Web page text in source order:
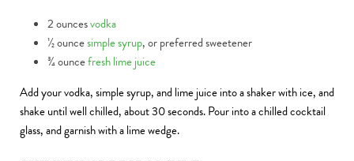
2 ouncesvodka
½ ouncesimple syrup, or preferred sweetener
¾ ouncefresh lime juice
Add your vodka, simple syrup, and lime juice into a shaker with ice, and
shake until well chilled, about 30 seconds. Pour into a chilled cocktail
glass, and garnish with a lime wedge.